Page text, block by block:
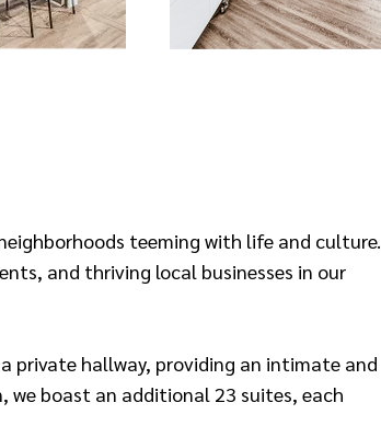
teeming with life and culture.
and thriving local businesses in our
private hallway, providing an intimate and
boast an additional 23 suites, each